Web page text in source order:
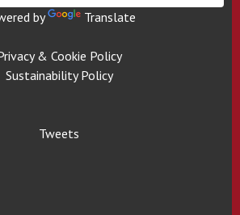
by Translate
& Cookie Policy
Sustainability Policy
Tweets